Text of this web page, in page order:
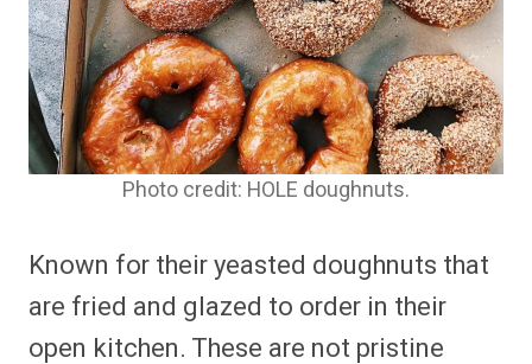
Photo credit: HOLE doughnuts.
Known for their yeasted doughnuts that
are fried and glazed to order in their
open kitchen. These are not pristine